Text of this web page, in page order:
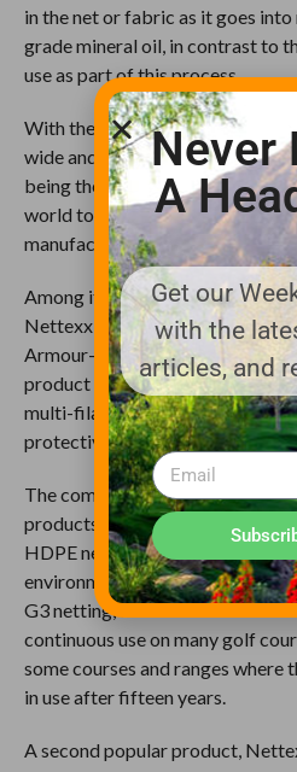
in the net or fabric as it goes
grade mineral oil, in contrast to
use as part of this process.
With the capability to produce
wide and up to 500 feet long,
being the largest uninterrupted
world today. The company’s
manufactured in continuous
Among its products most often
Nettexx golf range barrier
Armour-Clad(SM) net. This
product that begins with a high
multi-filament that is then
protective monofilament.
The company also carries three
products to serve a variety of
HDPE net has been carefully
environmental extremes. The
G3 netting, delivers affordable
continuous use on many golf
some courses and ranges
in use after fifteen years.
A second popular product,
Never
A
Get our
with the
articles, and